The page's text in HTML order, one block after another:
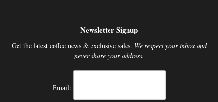
Newsletter Signup
Get the latest coffee news & exclusive sales. We respect your inbox and
never share your address.
Email: